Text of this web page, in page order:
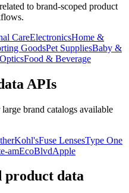
to brand-scoped product
CareElectronicsHome &
GoodsPet SuppliesBaby &
Food & Beverage
APIs
brand catalogs available
Kohl'sFuse LensesType One
amEcoBlvdApple
product data